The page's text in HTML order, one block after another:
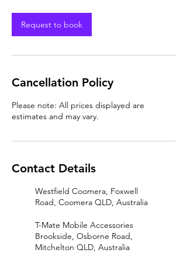
Request to book
Cancellation Policy
Please note: All prices displayed are
estimates and may vary.
Contact Details
Westfield Coomera, Foxwell
Road, Coomera QLD, Australia
T-Mate Mobile Accessories
Brookside, Osborne Road,
Mitchelton QLD, Australia